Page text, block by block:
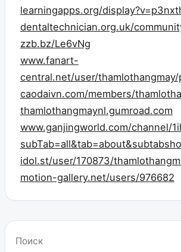
learningapps.org/
dentaltechnician.org.uk/
zzb.bz/Le6vNg
www.fanart-
central.net/user/
caodaivn.com/members/
thamlothangmaynl.gumroad.com
www.ganjingworld.com/channel/
idol.st/user/170873/
motion-gallery.net/users/976682